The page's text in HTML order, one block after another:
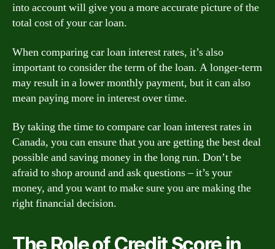
into account will give you a more accurate picture of the
total cost of your car loan.
When comparing car loan interest rates, it’s also
important to consider the term of the loan. A longer-term
may result in a lower monthly payment, but it can also
mean paying more in interest over time.
By taking the time to compare car loan interest rates in
Canada, you can ensure that you are getting the best deal
possible and saving money in the long run. Don’t be
afraid to shop around and ask questions – it’s your
money, and you want to make sure you are making the
right financial decision.